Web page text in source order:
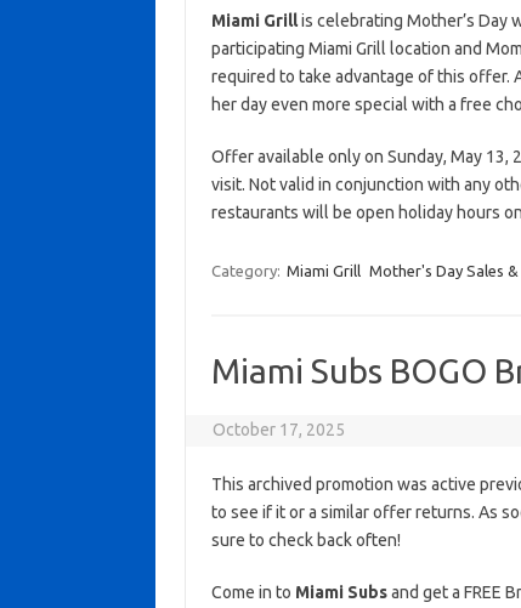
Miami Grillis celebrating Mother’s Day
participating Miami Grill location and
required to take advantage of this offer.
her day even more special with a free
Offer available only on Sunday, May 13,
visit. Not valid in conjunction with any
restaurants will be open holiday hours
Category: Miami Grill Mother's Day Sales &
Miami Subs BOGO
October 17, 2025
This archived promotion was active
to see if it or a similar offer returns. As
sure to check back often!
Come in to Miami Subsand get a FREE